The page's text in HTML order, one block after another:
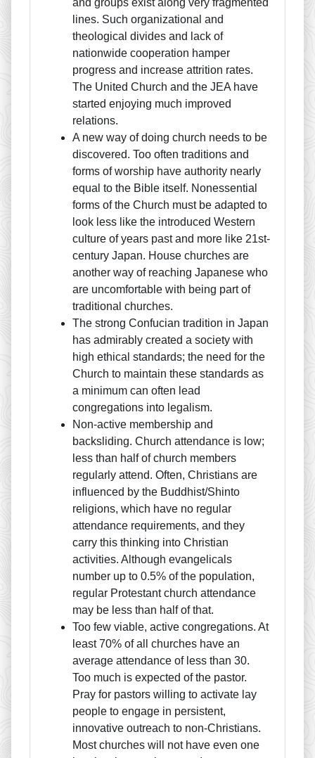
lines. Such organizational and
theological divides and lack of
nationwide cooperation hamper
progress and increase attrition rates.
The United Church and the JEA have
started enjoying much improved
relations.
A new way of doing church needs to be
discovered. Too often traditions and
forms of worship have authority nearly
equal to the Bible itself. Nonessential
forms of the Church must be adapted to
look less like the introduced Western
culture of years past and more like 21st-
century Japan. House churches are
another way of reaching Japanese who
are uncomfortable with being part of
traditional churches.
The strong Confucian tradition in Japan
has admirably created a society with
high ethical standards; the need for the
Church to maintain these standards as
a minimum can often lead
congregations into legalism.
Non-active membership and
backsliding. Church attendance is low;
less than half of church members
regularly attend. Often, Christians are
influenced by the Buddhist/Shinto
religions, which have no regular
attendance requirements, and they
carry this thinking into Christian
activities. Although evangelicals
number up to 0.5% of the population,
regular Protestant church attendance
may be less than half of that.
Too few viable, active congregations. At
least 70% of all churches have an
average attendance of less than 30.
Too much is expected of the pastor.
Pray for pastors willing to activate lay
people to engage in persistent,
innovative outreach to non-Christians.
Most churches will not have even one